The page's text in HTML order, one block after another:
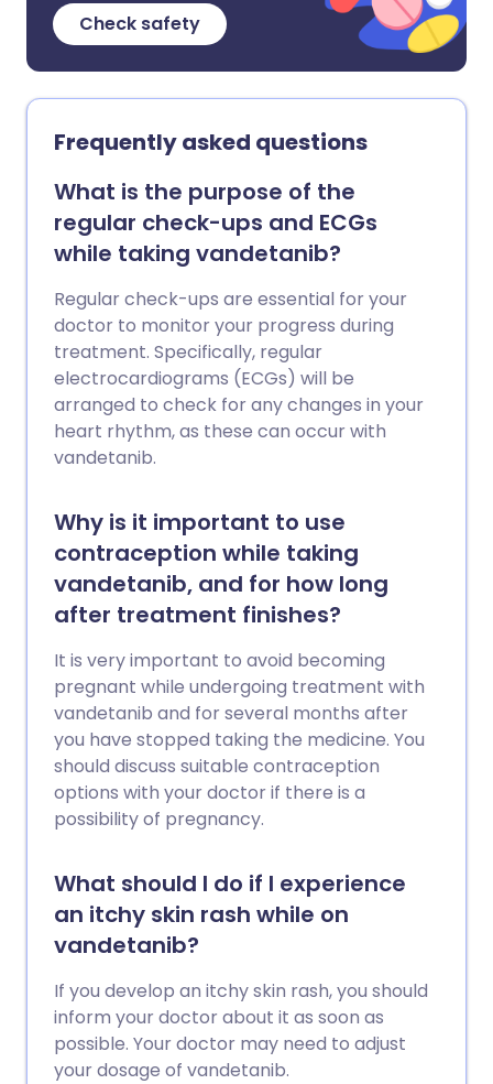
Check safety
Frequently asked questions
What is the purpose of the
regular check-ups and ECGs
while taking vandetanib?
Regular check-ups are essential for your
doctor to monitor your progress during
treatment. Specifically, regular
electrocardiograms (ECGs) will be
arranged to check for any changes in your
heart rhythm, as these can occur with
vandetanib.
Why is it important to use
contraception while taking
vandetanib, and for how long
after treatment finishes?
It is very important to avoid becoming
pregnant while undergoing treatment with
vandetanib and for several months after
you have stopped taking the medicine. You
should discuss suitable contraception
options with your doctor if there is a
possibility of pregnancy.
What should I do if I experience
an itchy skin rash while on
vandetanib?
If you develop an itchy skin rash, you should
inform your doctor about it as soon as
possible. Your doctor may need to adjust
your dosage of vandetanib.